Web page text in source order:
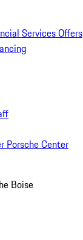
Services Offers
Porsche Center
Boise